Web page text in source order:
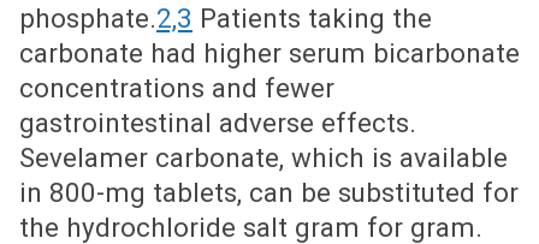
phosphate.2,3 Patients taking the
carbonate had higher serum bicarbonate
concentrations and fewer
gastrointestinal adverse effects.
Sevelamer carbonate, which is available
in 800-mg tablets, can be substituted for
the hydrochloride salt gram for gram.